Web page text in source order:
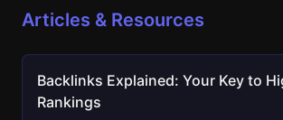
Articles & Resources
Backlinks Explained: Your Key to
Rankings